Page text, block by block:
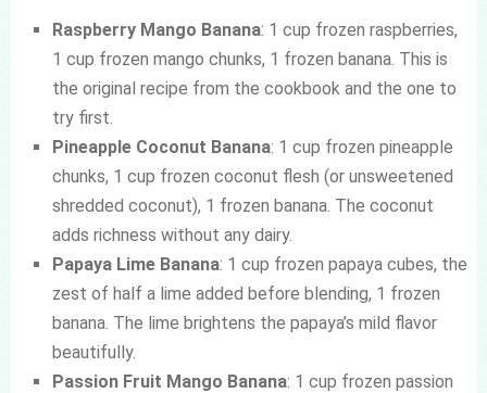
Raspberry Mango Banana: 1 cup frozen raspberries,
1 cup frozen mango chunks, 1 frozen banana. This is
the original recipe from the cookbook and the one to
try first.
Pineapple Coconut Banana: 1 cup frozen pineapple
chunks, 1 cup frozen coconut flesh (or unsweetened
shredded coconut), 1 frozen banana. The coconut
adds richness without any dairy.
Papaya Lime Banana: 1 cup frozen papaya cubes, the
zest of half a lime added before blending, 1 frozen
banana. The lime brightens the papaya’s mild flavor
beautifully.
Passion Fruit Mango Banana: 1 cup frozen passion